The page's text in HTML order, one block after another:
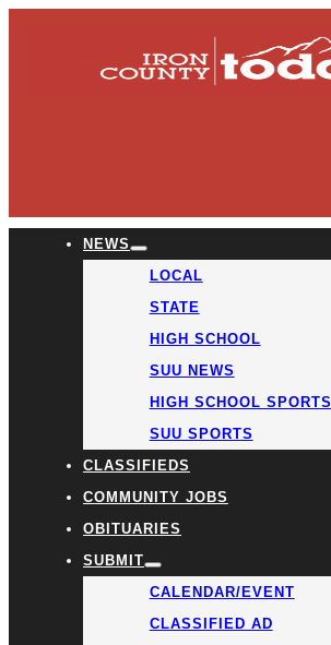
NEWS
LOCAL
STATE
HIGH SCHOOL
SUU NEWS
HIGH SCHOOL SPORTS
SUU SPORTS
CLASSIFIEDS
COMMUNITY JOBS
OBITUARIES
SUBMIT
CALENDAR/EVENT
CLASSIFIED AD